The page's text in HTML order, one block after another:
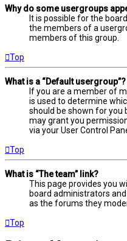
Why do some usergroups
It is possible for the
the members of a
members of this group.
Top
What is a “Default usergroup”?
If you are a member of
is used to determine
should be shown for
may grant you
via your User Control
Top
What is “The team” link?
This page provides you
board administrators
as the forums they
Top